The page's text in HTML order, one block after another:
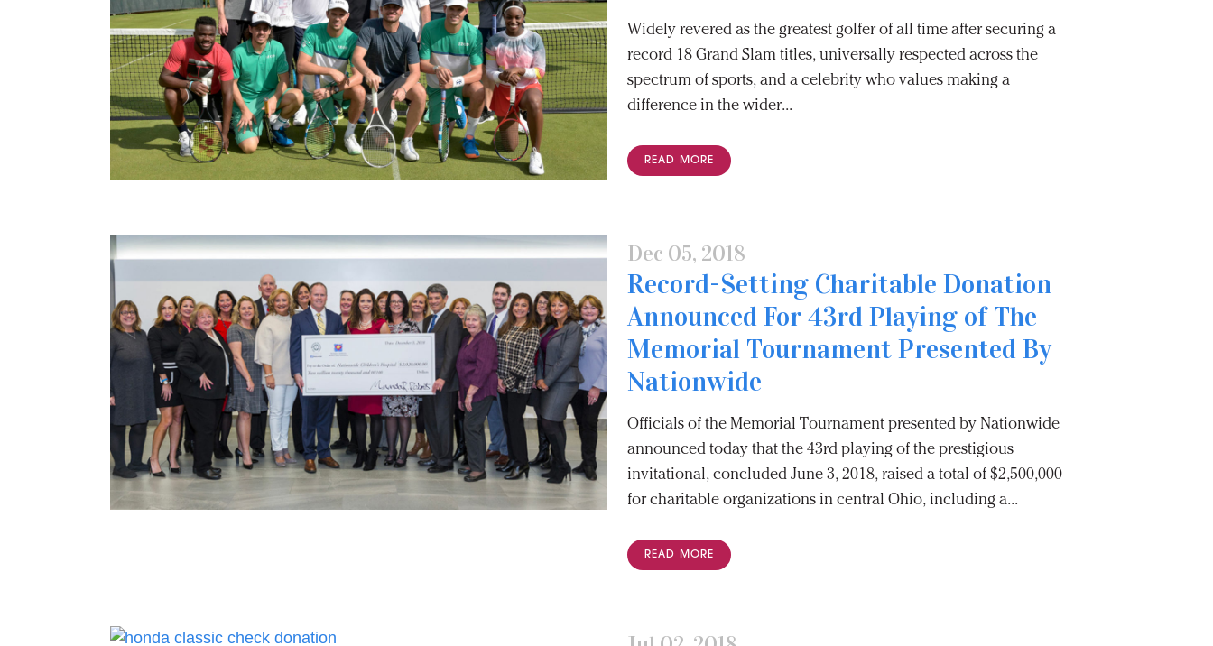
Widely revered as the greatest golfer of all time after securing a
record 18 Grand Slam titles, universally respected across the
spectrum of sports, and a celebrity who values making a
difference in the wider...
READ MORE
Dec 05, 2018
Record-Setting Charitable Donation
Announced For 43rd Playing of The
Memorial Tournament Presented By
Nationwide
Officials of the Memorial Tournament presented by Nationwide
announced today that the 43rd playing of the prestigious
invitational, concluded June 3, 2018, raised a total of $2,500,000
for charitable organizations in central Ohio, including a...
READ MORE